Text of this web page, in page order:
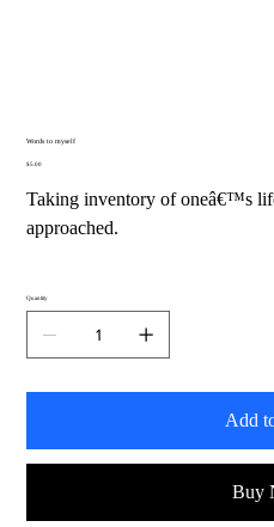
Words to myself
Price
$5.00
Taking inventory of oneâ€™s
approached.
Quantity
Add
Buy